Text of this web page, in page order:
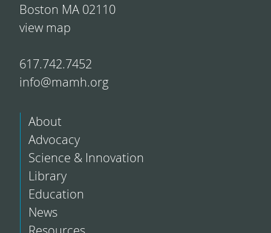
Boston MA 02110
view map
617.742.7452
info@mamh.org
About
Advocacy
Science & Innovation
Library
Education
News